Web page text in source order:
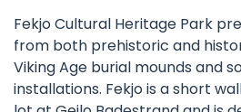
Fekjo Cultural Heritage Park
from both prehistoric and
Viking Age burial mounds and
installations. Fekjo is a short